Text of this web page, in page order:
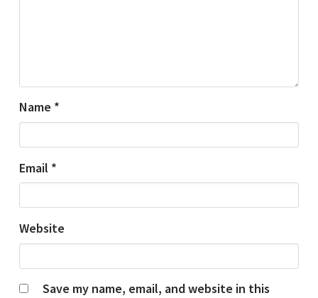
Name *
Email *
Website
Save my name, email, and website in this